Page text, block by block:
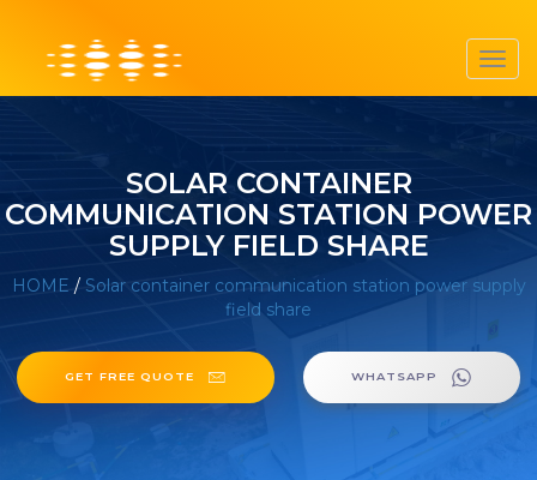
SOLAR CONTAINER
COMMUNICATION STATION POWER
SUPPLY FIELD SHARE
HOME / Solar container communication station power supply
field share
GET FREE QUOTE WHATSAPP